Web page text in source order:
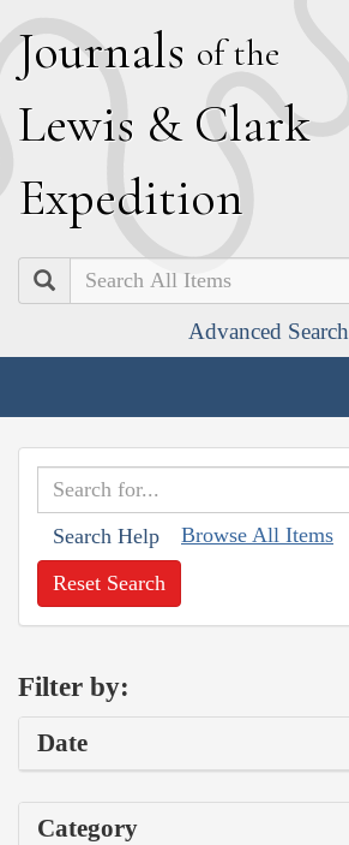
Journals of the
Lewis & Clark
Expedition
Search
Advanced Search
Search Help Browse All Items
Reset Search
Filter by:
Date
Category